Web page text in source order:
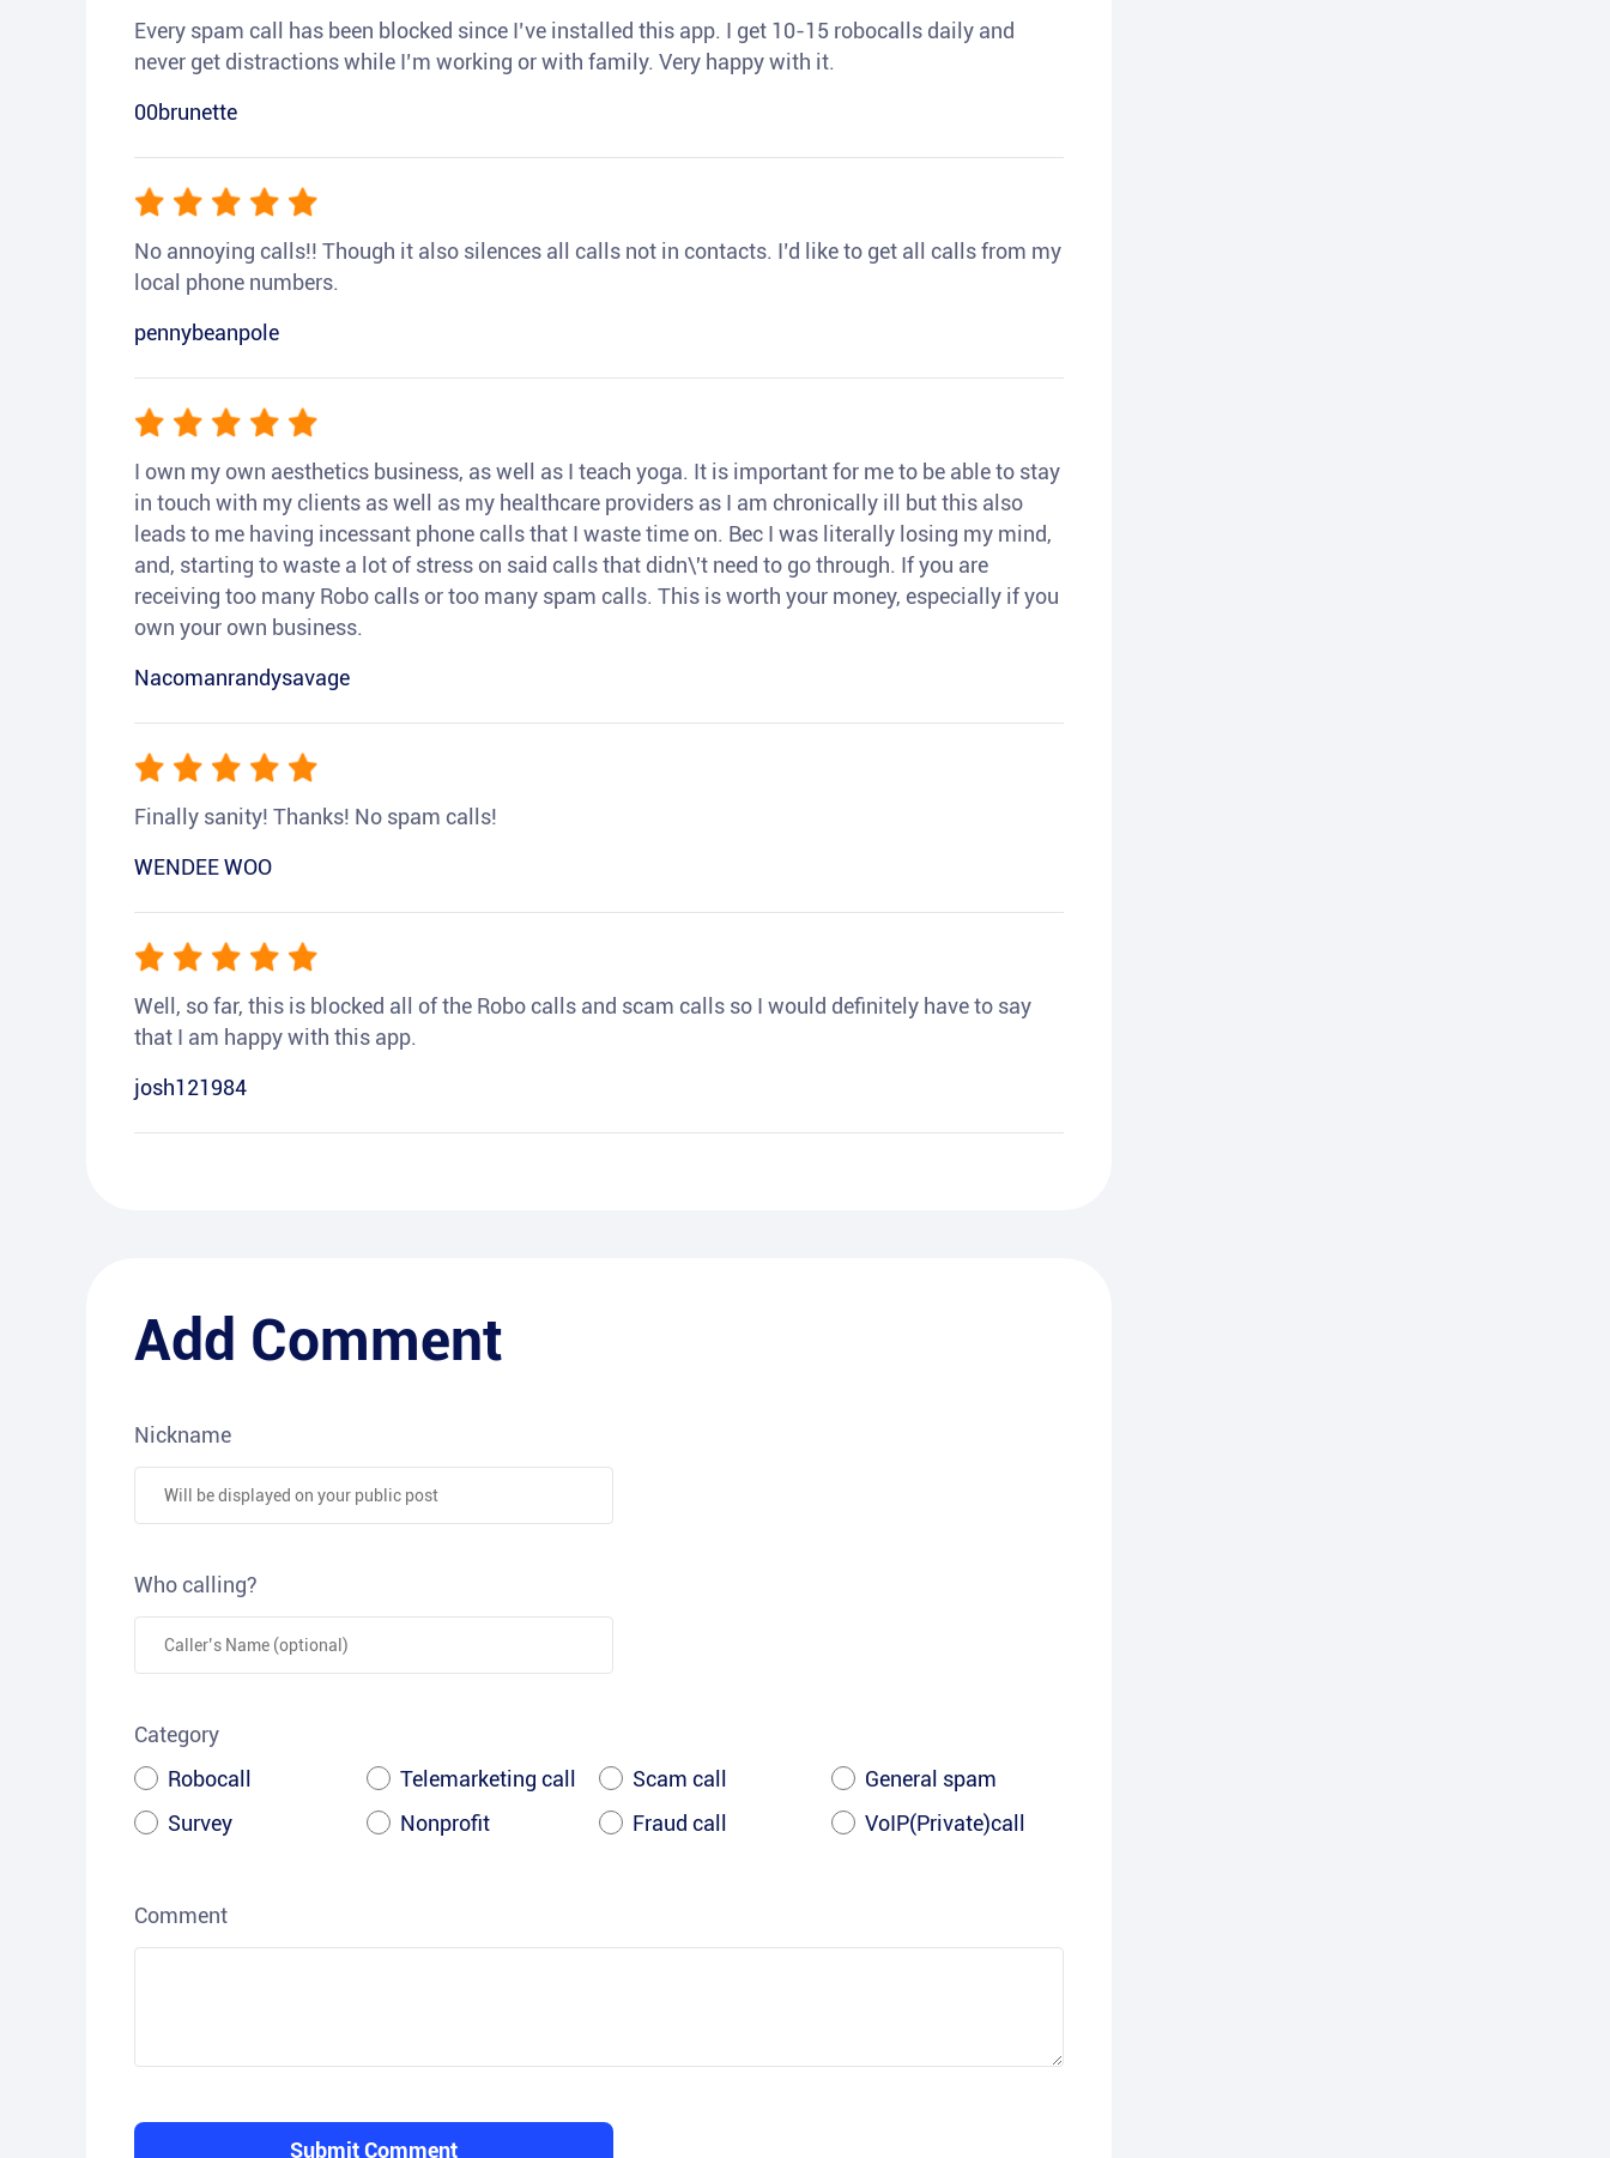
Every spam call has been blocked since I’ve installed this app. I get 10-15 robocalls daily and
never get distractions while I’m working or with family. Very happy with it.
00brunette
No annoying calls!! Though it also silences all calls not in contacts. I’d like to get all calls from my
local phone numbers.
pennybeanpole
I own my own aesthetics business, as well as I teach yoga. It is important for me to be able to stay
in touch with my clients as well as my healthcare providers as I am chronically ill but this also
leads to me having incessant phone calls that I waste time on. Bec I was literally losing my mind,
and, starting to waste a lot of stress on said calls that didn\'t need to go through. If you are
receiving too many Robo calls or too many spam calls. This is worth your money, especially if you
own your own business.
Nacomanrandysavage
Finally sanity! Thanks! No spam calls!
WENDEE WOO
Well, so far, this is blocked all of the Robo calls and scam calls so I would definitely have to say
that I am happy with this app.
josh121984
Add Comment
Nickname
Who calling?
Category
Robocall
Telemarketing call Scam call
General spam
Survey
Nonprofit Fraud call VoIP(Private)call
Comment
Submit Comment